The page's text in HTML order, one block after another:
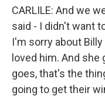
CARLILE: And we
said - I didn't want
I'm sorry about
loved him. And she
goes, that's the
going to get their